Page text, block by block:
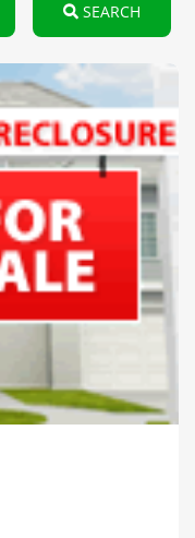
SEARCH